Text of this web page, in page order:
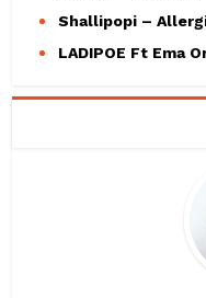
Shallipopi –
LADIPOE Ft Ema